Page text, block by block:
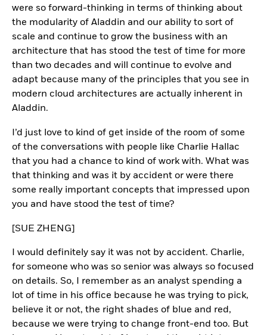
were so forward-thinking in terms of thinking about
the modularity of Aladdin and our ability to sort of
scale and continue to grow the business with an
architecture that has stood the test of time for more
than two decades and will continue to evolve and
adapt because many of the principles that you see in
modern cloud architectures are actually inherent in
Aladdin.
I’d just love to kind of get inside of the room of some
of the conversations with people like Charlie Hallac
that you had a chance to kind of work with. What was
that thinking and was it by accident or were there
some really important concepts that impressed upon
you and have stood the test of time?
[SUE ZHENG]
I would definitely say it was not by accident. Charlie,
for someone who was so senior was always so focused
on details. So, I remember as an analyst spending a
lot of time in his office because he was trying to pick,
believe it or not, the right shades of blue and red,
because we were trying to change front-end too. But